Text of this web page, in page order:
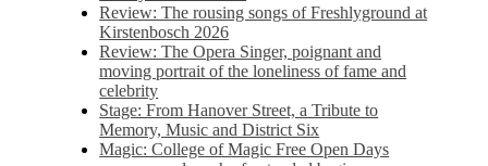
Review: The rousing songs of Freshlyground at
Kirstenbosch 2026
Review: The Opera Singer, poignant and
moving portrait of the loneliness of fame and
celebrity
Stage: From Hanover Street, a Tribute to
Memory, Music and District Six
Magic: College of Magic Free Open Days